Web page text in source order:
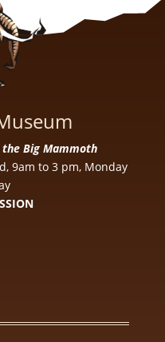
Big Mammoth
9am to 3 pm, Monday